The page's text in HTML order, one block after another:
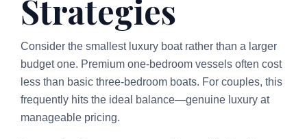
Strategies
Consider the smallest luxury boat rather than a larger
budget one. Premium one-bedroom vessels often cost
less than basic three-bedroom boats. For couples, this
frequently hits the ideal balance—genuine luxury at
manageable pricing.